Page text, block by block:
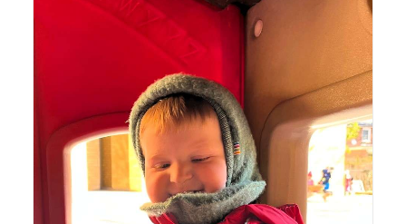
Lyonsgate Montessori Toddler student enjoying recess